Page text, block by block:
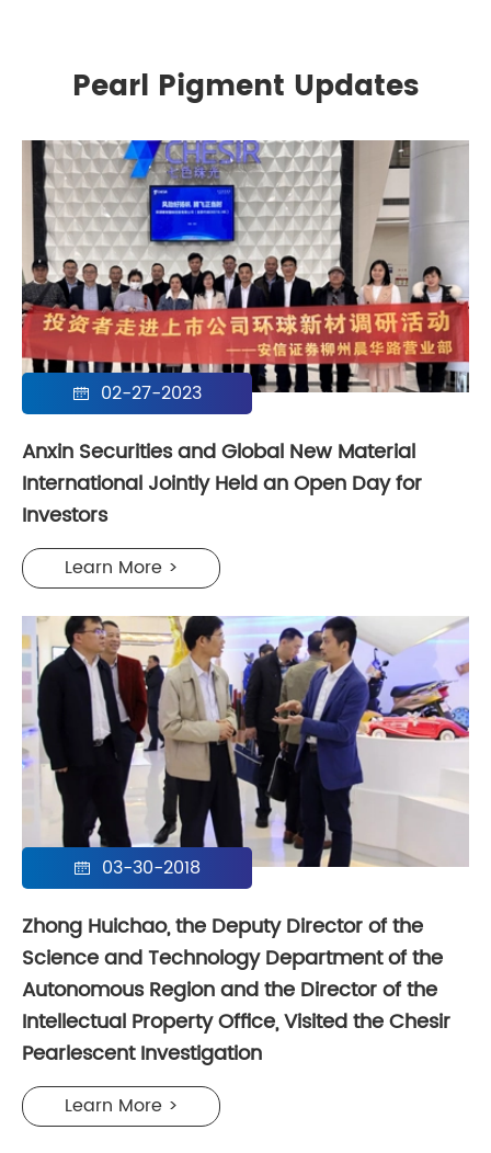
Pearl Pigment Updates
 02-27-2023
Anxin Securities and Global New Material
International Jointly Held an Open Day for
Investors
Learn More >
 03-30-2018
Zhong Huichao, the Deputy Director of the
Science and Technology Department of the
Autonomous Region and the Director of the
Intellectual Property Office, Visited the Chesir
Pearlescent Investigation
Learn More >